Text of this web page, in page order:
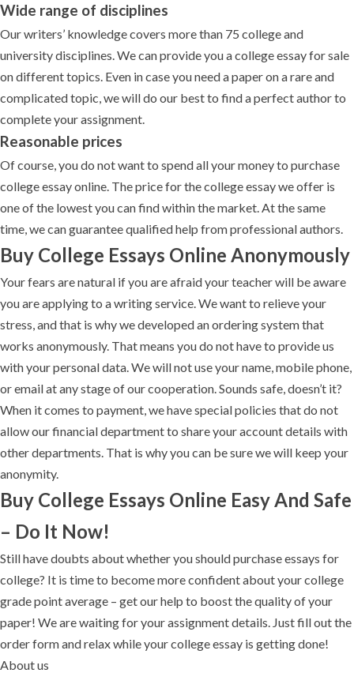
Wide range of disciplines
Our writers’ knowledge covers more than 75 college and
university disciplines. We can provide you a college essay for sale
on different topics. Even in case you need a paper on a rare and
complicated topic, we will do our best to find a perfect author to
complete your assignment.
Reasonable prices
Of course, you do not want to spend all your money to purchase
college essay online. The price for the college essay we offer is
one of the lowest you can find within the market. At the same
time, we can guarantee qualified help from professional authors.
Buy College Essays Online Anonymously
Your fears are natural if you are afraid your teacher will be aware
you are applying to a writing service. We want to relieve your
stress, and that is why we developed an ordering system that
works anonymously. That means you do not have to provide us
with your personal data. We will not use your name, mobile phone,
or email at any stage of our cooperation. Sounds safe, doesn’t it?
When it comes to payment, we have special policies that do not
allow our financial department to share your account details with
other departments. That is why you can be sure we will keep your
anonymity.
Buy College Essays Online Easy And Safe
– Do It Now!
Still have doubts about whether you should purchase essays for
college? It is time to become more confident about your college
grade point average – get our help to boost the quality of your
paper! We are waiting for your assignment details. Just fill out the
order form and relax while your college essay is getting done!
About us